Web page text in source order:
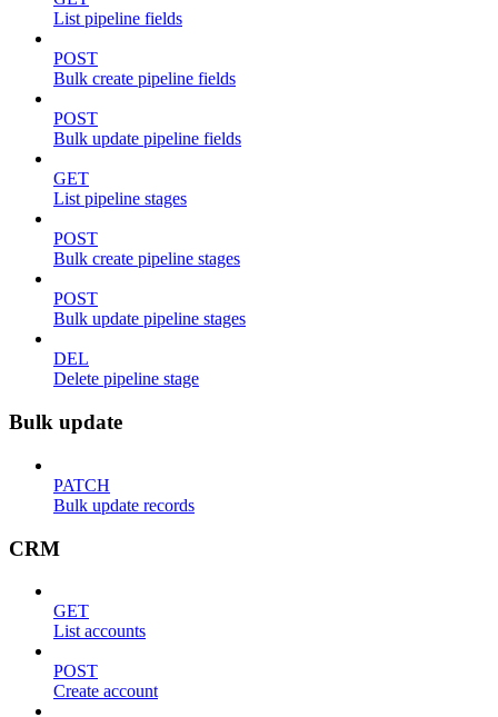
List pipeline fields
POST
Bulk create pipeline fields
POST
Bulk update pipeline fields
GET
List pipeline stages
POST
Bulk create pipeline stages
POST
Bulk update pipeline stages
DEL
Delete pipeline stage
Bulk update
PATCH
Bulk update records
CRM
GET
List accounts
POST
Create account